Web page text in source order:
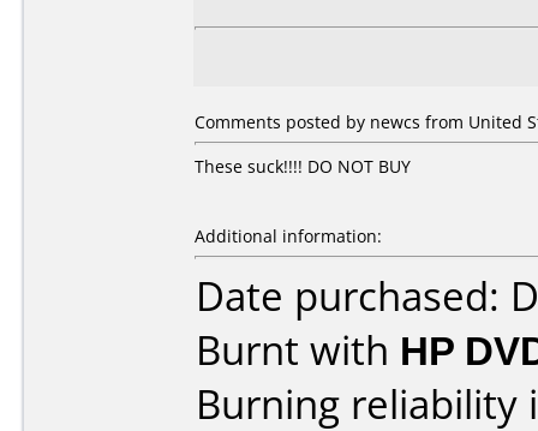
Comments posted by newcs from United
These suck!!!! DO NOT BUY
Additional information:
Date purchased:
Burnt with HP
Burning reliability